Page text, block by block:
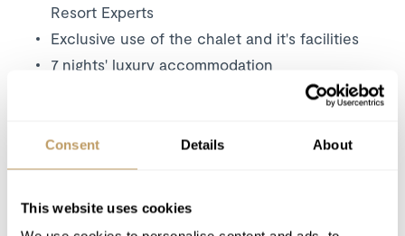
Consent Details About
This website uses cookies
Resort Experts
Exclusive use of the chalet and it's facilities
7 nights' luxury accommodation
Dedicated service from the chalet staff
(for stays of 7 nights)
Daily breakfast and dinner in the chalet
Drinks (mineral water, soft, juices)